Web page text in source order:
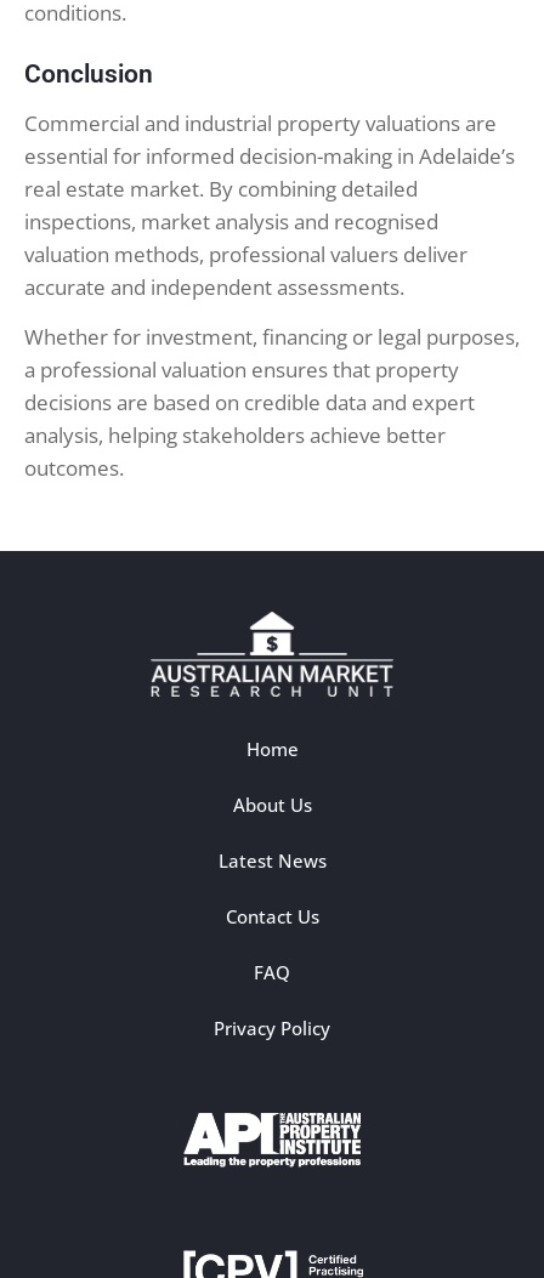
conditions.
Conclusion
Commercial and industrial property valuations are
essential for informed decision-making in Adelaide’s
real estate market. By combining detailed
inspections, market analysis and recognised
valuation methods, professional valuers deliver
accurate and independent assessments.
Whether for investment, financing or legal purposes,
a professional valuation ensures that property
decisions are based on credible data and expert
analysis, helping stakeholders achieve better
outcomes.
Home
About Us
Latest News
Contact Us
FAQ
Privacy Policy